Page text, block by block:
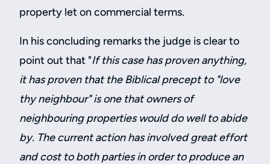
property let on commercial terms.
In his concluding remarks the judge is clear to
point out that "If this case has proven anything,
it has proven that the Biblical precept to "love
thy neighbour" is one that owners of
neighbouring properties would do well to abide
by. The current action has involved great effort
and cost to both parties in order to produce an